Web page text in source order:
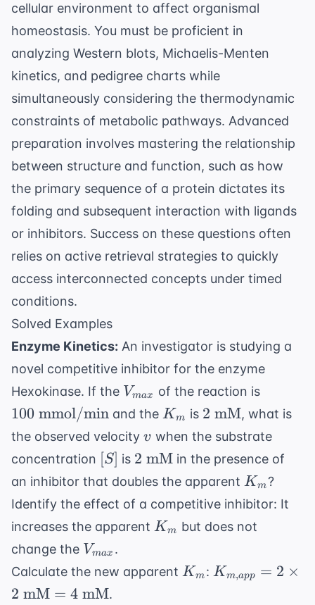
cellular environment to affect organismal
homeostasis. You must be proficient in
analyzing Western blots, Michaelis-Menten
kinetics, and pedigree charts while
simultaneously considering the thermodynamic
constraints of metabolic pathways. Advanced
preparation involves mastering the relationship
between structure and function, such as how
the primary sequence of a protein dictates its
folding and subsequent interaction with ligands
or inhibitors. Success on these questions often
relies on active retrieval strategies to quickly
access interconnected concepts under timed
conditions.
Solved Examples
Enzyme Kinetics: An investigator is studying a
novel competitive inhibitor for the enzyme
Hexokinase. If the V_{max}
Vmax of the reaction is100
mmol/
100 mmol/min and the K_m
Km is 2
\text{
2 mM, what is
the observed velocity v
v when the substrate
concentration [S]
[S] is 2
\text{
2 mM in the presence of
an inhibitor that doubles the apparent K_m
Km?
Identify the effect of a competitive inhibitor: It
increases the apparent K_m
Km but does not
change the V_{max}
Vmax .
Calculate the new apparent K_m
Km : K_{m,app}
Km,app = 2 ×
2 mM = 4 mM.